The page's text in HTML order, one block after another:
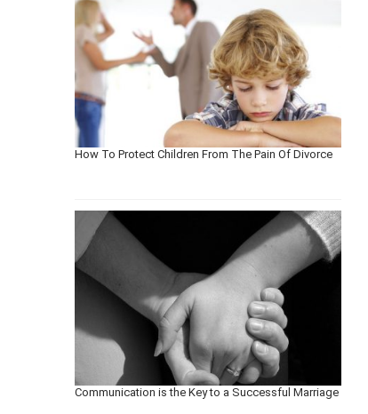
How To Protect Children From The Pain Of Divorce
Communication is the Key to a Successful Marriage